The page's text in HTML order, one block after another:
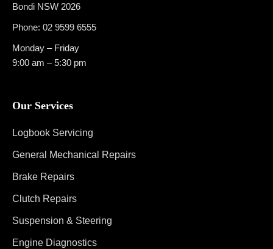
Bondi NSW 2026
Phone: 02 9599 6555
Monday – Friday
9:00 am – 5:30 pm
Our Services
Logbook Servicing
General Mechanical Repairs
Brake Repairs
Clutch Repairs
Suspension & Steering
Engine Diagnostics